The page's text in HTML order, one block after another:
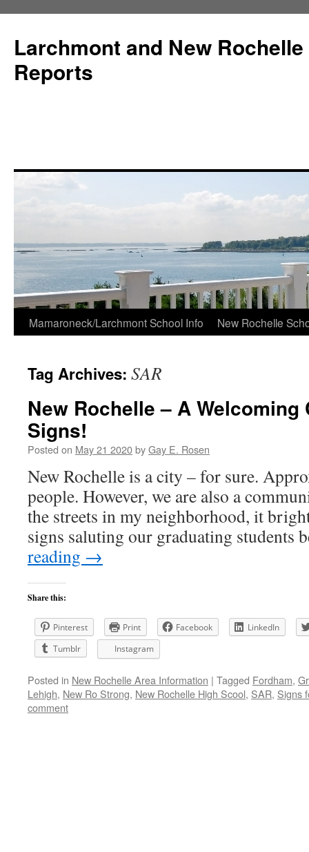
Larchmont and New
Reports
Skip
content
Mamaroneck/Larchmont School Info New Rochelle
Tag Archives: SAR
New Rochelle – A Welcoming
Signs!
Posted on May 21 2020byGay E. Rosen
New Rochelle is a city – for sure.
people. However, we are also a
the streets in my neighborhood, it
signs saluting our graduating
reading →
Share this:
Pinterest Print Facebook
LinkedIn
Tumblr
Instagram
Posted in New Rochelle Area Information | Tagged Fordham,
Lehigh, New Ro Strong, New Rochelle High Scool, SAR, Signs
comment